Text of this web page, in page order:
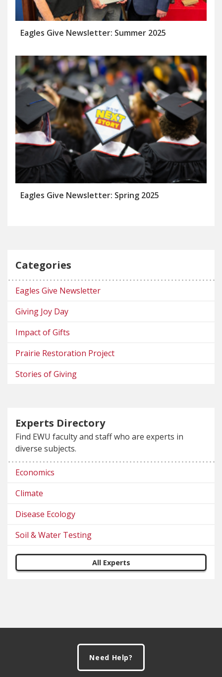
Eagles Give Newsletter: Summer 2025
Eagles Give Newsletter: Spring 2025
Categories
Eagles Give Newsletter
Giving Joy Day
Impact of Gifts
Prairie Restoration Project
Stories of Giving
Experts Directory
Find EWU faculty and staff who are experts in
diverse subjects.
Economics
Climate
Disease Ecology
Soil & Water Testing
All Experts
Need Help?